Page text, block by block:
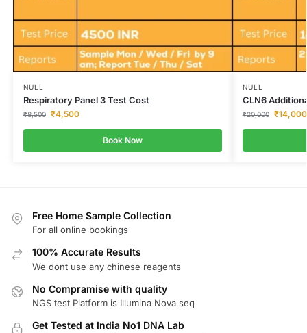
NULL
Respiratory Panel 3 Test Cost
₹8,500 ₹4,500
Book Now
NULL
CLN6
₹20,000 ₹14,000
Free Home Sample Collection
For all online bookings
100% Accurate Results
We dont use any chinese reagents
No Compramise with quality
NGS test Platform is Illumina Nova seq
Get Tested at India No1 DNA Lab